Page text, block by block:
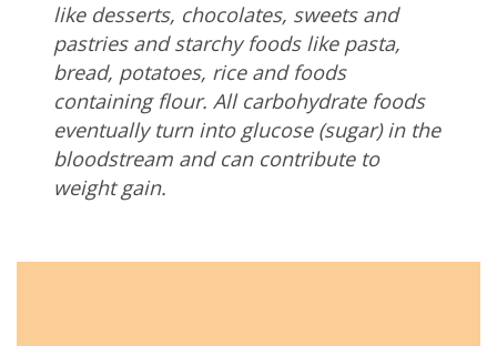
like desserts, chocolates, sweets and
pastries and starchy foods like pasta,
bread, potatoes, rice and foods
containing flour. All carbohydrate foods
eventually turn into glucose (sugar) in the
bloodstream and can contribute to
weight gain.